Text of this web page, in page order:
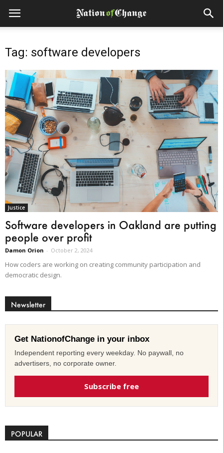
Tag: software developers
Justice
Software developers in Oakland are putting
people over profit
Damon Orion - October 2, 2024
How coders are working on creating community participation and
democratic design.
Newsletter
Get NationofChange in your inbox
Independent reporting every weekday. No paywall, no
advertisers, no corporate owner.
Subscribe free
POPULAR